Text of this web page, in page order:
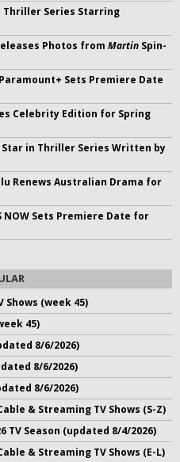
Thriller Series Starring
Photos from Martin Spin-
Sets Premiere Date
Celebrity Edition for Spring
in Thriller Series Written by
Renews Australian Drama for
NOW Sets Premiere Date for
Shows (week 45)
45)
8/6/2026)
8/6/2026)
8/6/2026)
& Streaming TV Shows (S-Z)
TV Season (updated 8/4/2026)
& Streaming TV Shows (E-L)